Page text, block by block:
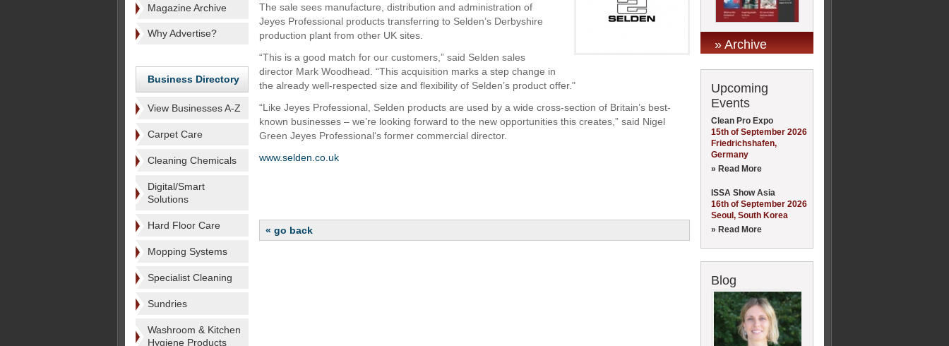
Magazine Archive
Why Advertise?
Business Directory
View Businesses A-Z
Carpet Care
Cleaning Chemicals
Digital/Smart
Solutions
Hard Floor Care
Mopping Systems
Specialist Cleaning
Sundries
Washroom & Kitchen
Hygiene Products
The sale sees manufacture, distribution and administration of
Jeyes Professional products transferring to Selden’s Derbyshire
production plant from other UK sites.
“This is a good match for our customers,” said Selden sales
director Mark Woodhead. “This acquisition marks a step change in
the already well-respected size and flexibility of Selden’s product offer."
“Like Jeyes Professional, Selden products are used by a wide cross-section of Britain’s best-
known businesses – we’re looking forward to the new opportunities this creates,” said Nigel
Green Jeyes Professional‘s former commercial director.
www.selden.co.uk
« go back
» Archive
Upcoming
Events
Clean Pro Expo
15th of September 2026
Friedrichshafen,
Germany
» Read More
ISSA Show Asia
16th of September 2026
Seoul, South Korea
» Read More
Blog